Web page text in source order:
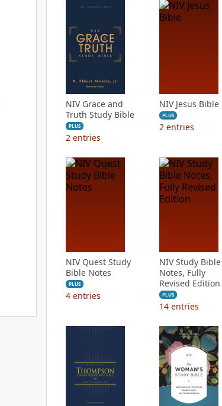
NIV Grace and
Truth Study Bible
PLUS
2 entries
NIV Jesus Bible
PLUS
2 entries
NIV Quest Study
Bible Notes
PLUS
4 entries
NIV Study Bible
Notes, Fully
Revised Edition
PLUS
14 entries